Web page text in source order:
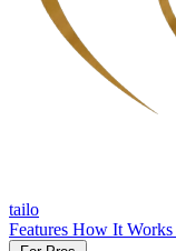
tailo
Features How It Works